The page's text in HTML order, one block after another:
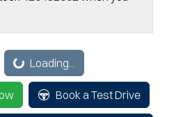
Loading...
Book a Test Drive